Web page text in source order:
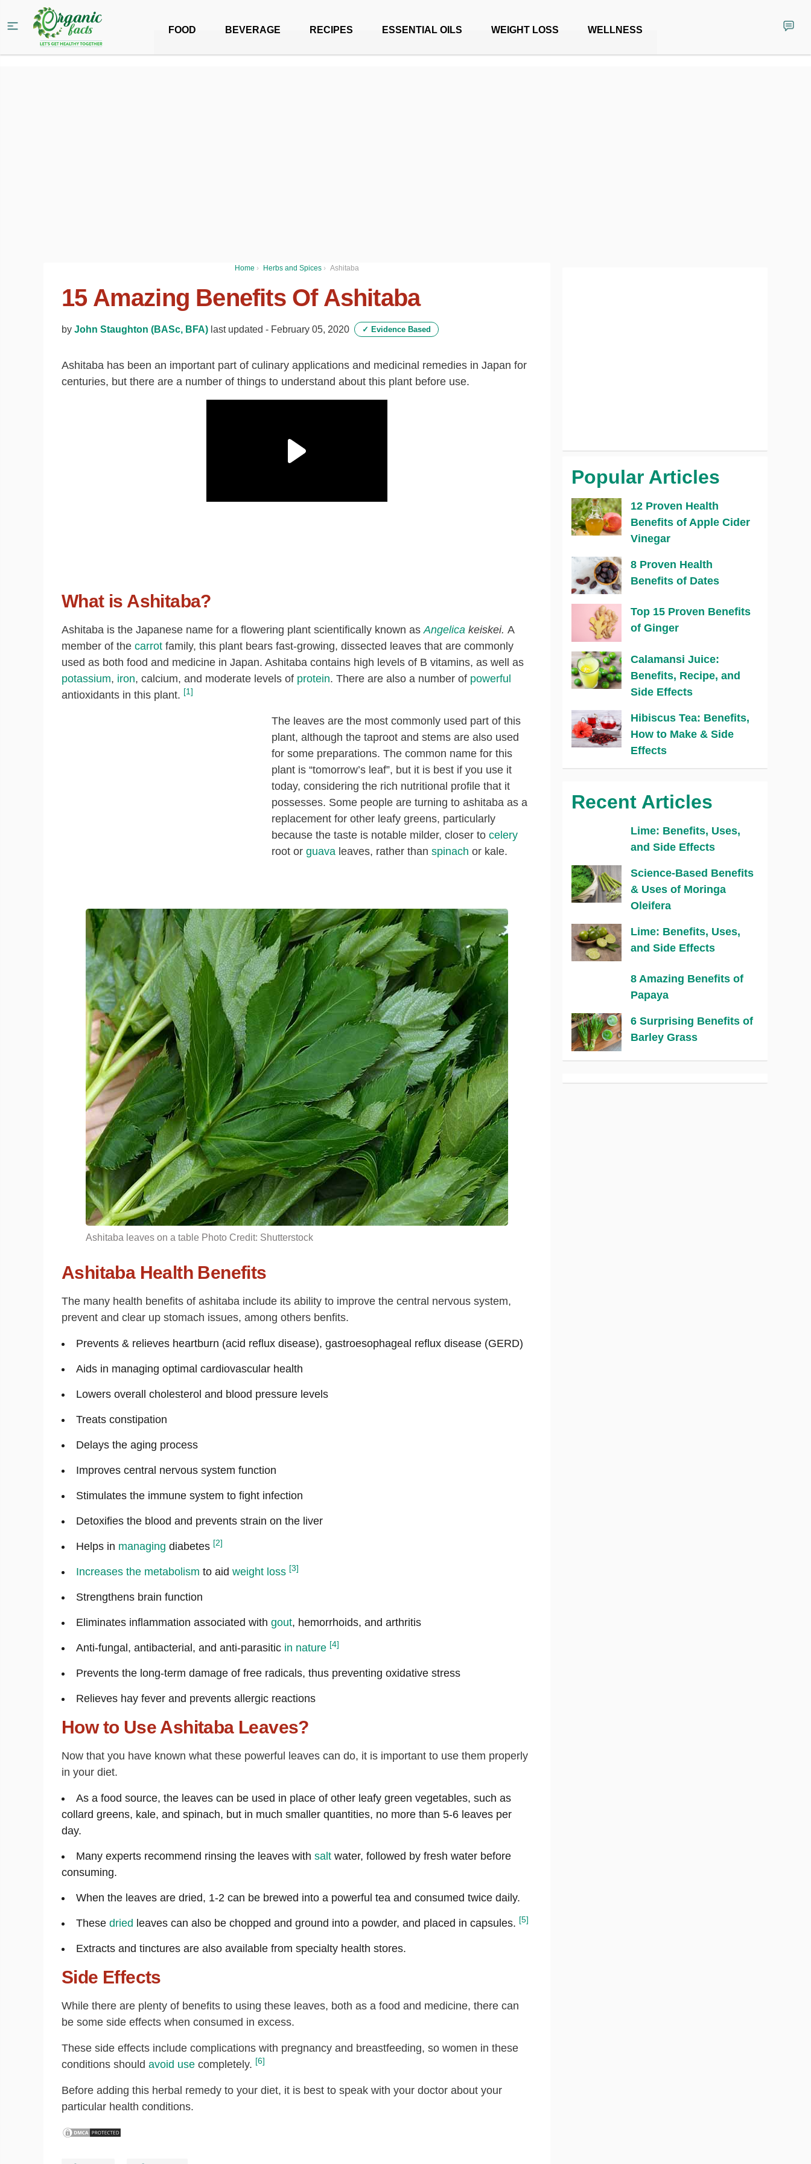
FOOD BEVERAGE RECIPES ESSENTIAL OILS WEIGHT LOSS WELLNESS
Home › Herbs and Spices › Ashitaba
15 Amazing Benefits Of Ashitaba
by John Staughton (BASc, BFA) last updated - February 05, 2020 ✓ Evidence Based
Ashitaba has been an important part of culinary applications and medicinal remedies in Japan for
centuries, but there are a number of things to understand about this plant before use.
What is Ashitaba?
Ashitaba is the Japanese name for a flowering plant scientifically known asAngelica keiskei. A
member of the carrot family, this plant bears fast-growing, dissected leaves that are commonly
used as both food and medicine in Japan. Ashitaba contains high levels of B vitamins, as well as
potassium, iron, calcium, and moderate levels of protein. There are also a number of powerful
antioxidants in this plant. [1]
The leaves are the most commonly used part of this
plant, although the taproot and stems are also used
for some preparations. The common name for this
plant is “tomorrow’s leaf”, but it is best if you use it
today, considering the rich nutritional profile that it
possesses. Some people are turning to ashitaba as a
replacement for other leafy greens, particularly
because the taste is notable milder, closer to celery
root or guava leaves, rather than spinach or kale.
Ashitaba leaves on a table Photo Credit: Shutterstock
Ashitaba Health Benefits
The many health benefits of ashitaba include its ability to improve the central nervous system,
prevent and clear up stomach issues, among others benfits.
Prevents & relieves heartburn (acid reflux disease), gastroesophageal reflux disease (GERD)
Aids in managing optimal cardiovascular health
Lowers overall cholesterol and blood pressure levels
Treats constipation
Delays the aging process
Improves central nervous system function
Stimulates the immune system to fight infection
Detoxifies the blood and prevents strain on the liver
Helps in managing diabetes [2]
Increases the metabolism to aid weight loss [3]
Strengthens brain function
Eliminates inflammation associated with gout, hemorrhoids, and arthritis
Anti-fungal, antibacterial, and anti-parasitic in nature [4]
Prevents the long-term damage of free radicals, thus preventing oxidative stress
Relieves hay fever and prevents allergic reactions
How to Use Ashitaba Leaves?
Now that you have known what these powerful leaves can do, it is important to use them properly
in your diet.
As a food source, the leaves can be used in place of other leafy green vegetables, such as
collard greens, kale, and spinach, but in much smaller quantities, no more than 5-6 leaves per
day.
Many experts recommend rinsing the leaves with salt water, followed by fresh water before
consuming.
When the leaves are dried, 1-2 can be brewed into a powerful tea and consumed twice daily.
These dried leaves can also be chopped and ground into a powder, and placed in capsules. [5]
Extracts and tinctures are also available from specialty health stores.
Side Effects
While there are plenty of benefits to using these leaves, both as a food and medicine, there can
be some side effects when consumed in excess.
These side effects include complications with pregnancy and breastfeeding, so women in these
conditions should avoid use completely. [6]
Before adding this herbal remedy to your diet, it is best to speak with your doctor about your
particular health conditions.
Popular Articles
12 Proven Health
Benefits of Apple Cider
Vinegar
8 Proven Health
Benefits of Dates
Top 15 Proven Benefits
of Ginger
Calamansi Juice:
Benefits, Recipe, and
Side Effects
Hibiscus Tea: Benefits,
How to Make & Side
Effects
Recent Articles
Lime: Benefits, Uses,
and Side Effects
Science-Based Benefits
& Uses of Moringa
Oleifera
Lime: Benefits, Uses,
and Side Effects
8 Amazing Benefits of
Papaya
6 Surprising Benefits of
Barley Grass